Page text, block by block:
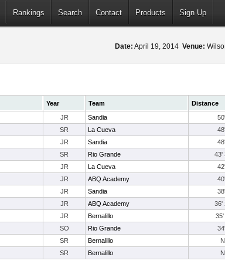
Rankings Search Contact Products Sign Up
Date: April 19, 2014 Venue:
Year Team Distance
JR Sandia
SR La Cueva
JR Sandia
SR Rio Grande 43'
JR La Cueva
JR ABQ Academy
JR Sandia
JR ABQ Academy 36'
JR Bernalillo 35'
SO Rio Grande
SR Bernalillo
SR Bernalillo